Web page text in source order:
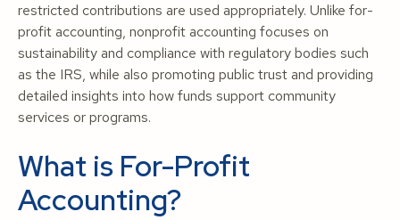
restricted contributions are used appropriately. Unlike for-
profit accounting, nonprofit accounting focuses on
sustainability and compliance with regulatory bodies such
as the IRS, while also promoting public trust and providing
detailed insights into how funds support community
services or programs.
What is For-Profit
Accounting?